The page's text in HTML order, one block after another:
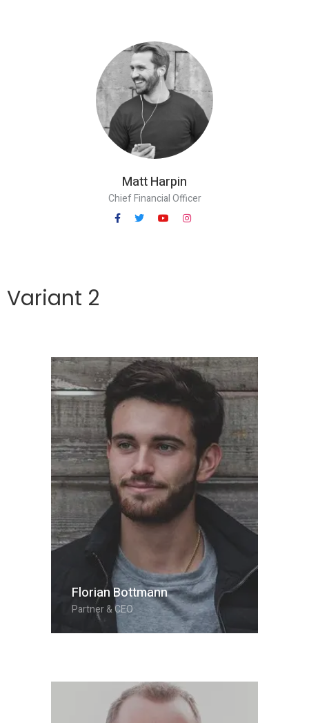
Matt Harpin
Chief Financial Officer
Variant 2
Florian Bottmann
Partner & CEO